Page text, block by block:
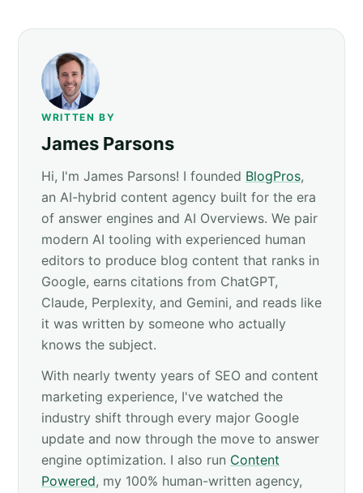
WRITTEN BY
James Parsons
Hi, I'm James Parsons! I founded BlogPros,
an AI-hybrid content agency built for the era
of answer engines and AI Overviews. We pair
modern AI tooling with experienced human
editors to produce blog content that ranks in
Google, earns citations from ChatGPT,
Claude, Perplexity, and Gemini, and reads like
it was written by someone who actually
knows the subject.
With nearly twenty years of SEO and content
marketing experience, I've watched the
industry shift through every major Google
update and now through the move to answer
engine optimization. I also run Content
Powered, my 100% human-written agency,